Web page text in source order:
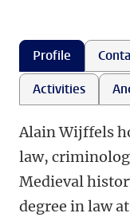
Profile
Activities
Alain Wijffels
law,
Medieval
degree in law